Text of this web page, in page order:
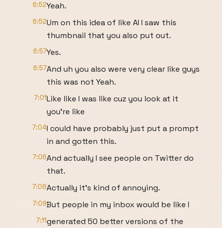
6:52Yeah.
6:52Um on this idea of like AI I saw this
thumbnail that you also put out.
6:57Yes.
6:57And uh you also were very clear like guys
this was not Yeah.
7:01Like like I was like cuz you look at it
you're like
7:04I could have probably just put a prompt
in and gotten this.
7:06And actually I see people on Twitter do
that.
7:08Actually it's kind of annoying.
7:09But people in my inbox would be like I
7:11generated 50 better versions of the